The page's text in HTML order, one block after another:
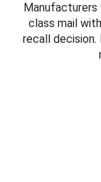
class mail
recall